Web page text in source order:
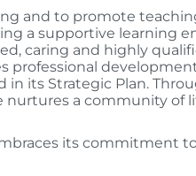
and to promote
a supportive learning
caring and highly
professional
in its Strategic Plan.
a community of
its commitment